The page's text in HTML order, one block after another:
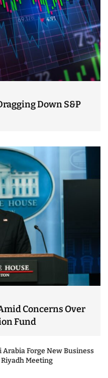
Down S&P
Concerns Over
Fund
Arabia Forge New Business
Meeting